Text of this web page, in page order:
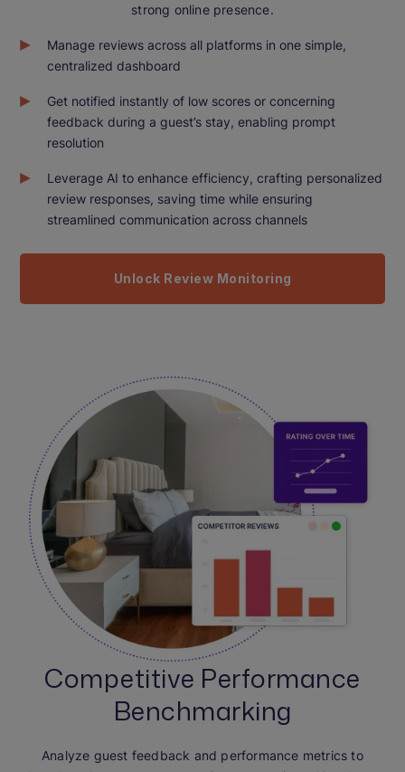
strong online presence.
Manage reviews across all platforms in one simple,
centralized dashboard
Get notified instantly of low scores or concerning
feedback during a guest’s stay, enabling prompt
resolution
Leverage AI to enhance efficiency, crafting personalized
review responses, saving time while ensuring
streamlined communication across channels
Unlock Review Monitoring
Competitive Performance
Benchmarking
Analyze guest feedback and performance metrics to